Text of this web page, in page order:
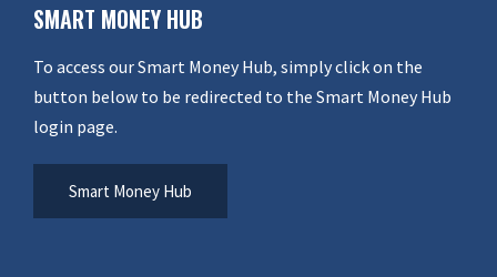
SMART MONEY HUB
To access our Smart Money Hub, simply click on the
button below to be redirected to the Smart Money Hub
login page.
Smart Money Hub